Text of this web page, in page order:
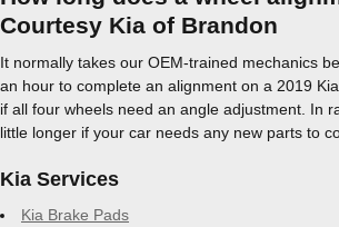
Courtesy Kia of Brandon
It normally takes our OEM-trained mechanics
an hour to complete an alignment on a 2019
if all four wheels need an angle adjustment. In
little longer if your car needs any new parts to
Kia Services
Kia Brake Pads